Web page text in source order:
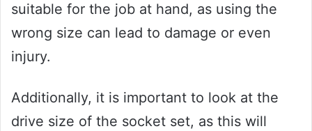
suitable for the job at hand, as using the
wrong size can lead to damage or even
injury.
Additionally, it is important to look at the
drive size of the socket set, as this will